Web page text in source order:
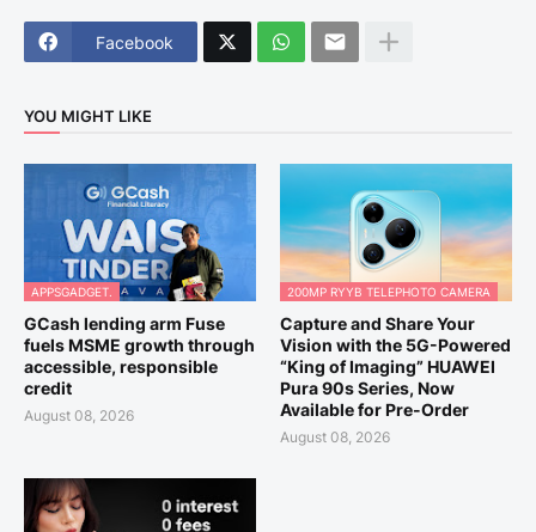
Facebook
YOU MIGHT LIKE
APPSGADGET.
GCash lending arm Fuse
fuels MSME growth through
accessible, responsible
credit
August 08, 2026
200MP RYYB TELEPHOTO CAMERA
Capture and Share Your
Vision with the 5G-Powered
“King of Imaging” HUAWEI
Pura 90s Series, Now
Available for Pre-Order
August 08, 2026